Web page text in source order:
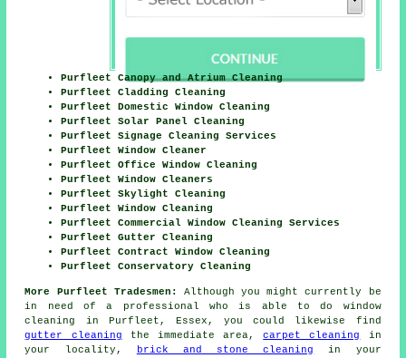
Purfleet Canopy and Atrium Cleaning
Purfleet Cladding Cleaning
Purfleet Domestic Window Cleaning
Purfleet Solar Panel Cleaning
Purfleet Signage Cleaning Services
Purfleet Window Cleaner
Purfleet Office Window Cleaning
Purfleet Window Cleaners
Purfleet Skylight Cleaning
Purfleet Window Cleaning
Purfleet Commercial Window Cleaning Services
Purfleet Gutter Cleaning
Purfleet Contract Window Cleaning
Purfleet Conservatory Cleaning
More Purfleet Tradesmen:
Although you might currently be
in need of a professional who is able to do window
cleaning in Purfleet, Essex, you could likewise find
gutter cleaning the immediate area,carpet cleaning
in
your locality,
brick and stone cleaning
in your